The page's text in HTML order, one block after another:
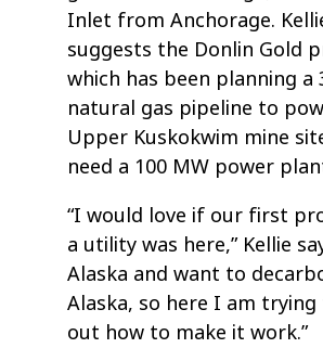
Inlet from Anchorage.
suggests the Donlin Gold
which has been planning a
natural gas pipeline to
Upper Kuskokwim mine
need a 100 MW power
“I would love if our first
a utility was here,” Kellie
Alaska and want to
Alaska, so here I am
out how to make it work.”